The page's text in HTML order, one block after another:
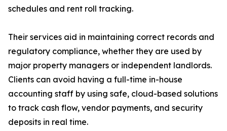
schedules and rent roll tracking.
Their services aid in maintaining correct records and
regulatory compliance, whether they are used by
major property managers or independent landlords.
Clients can avoid having a full-time in-house
accounting staff by using safe, cloud-based solutions
to track cash flow, vendor payments, and security
deposits in real time.